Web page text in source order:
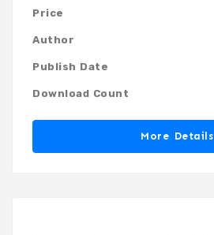
Price
Author
Publish Date
Download Count
More Details